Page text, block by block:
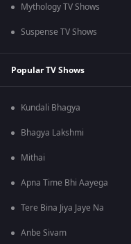
Mythology TV Shows
Suspense TV Shows
Popular TV Shows
Kundali Bhagya
Bhagya Lakshmi
Mithai
Apna Time Bhi Aayega
Tere Bina Jiya Jaye Na
Anbe Sivam